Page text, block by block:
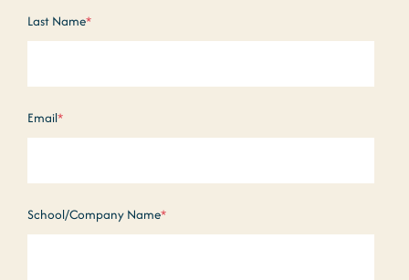
Last Name*
Email*
School/Company Name*